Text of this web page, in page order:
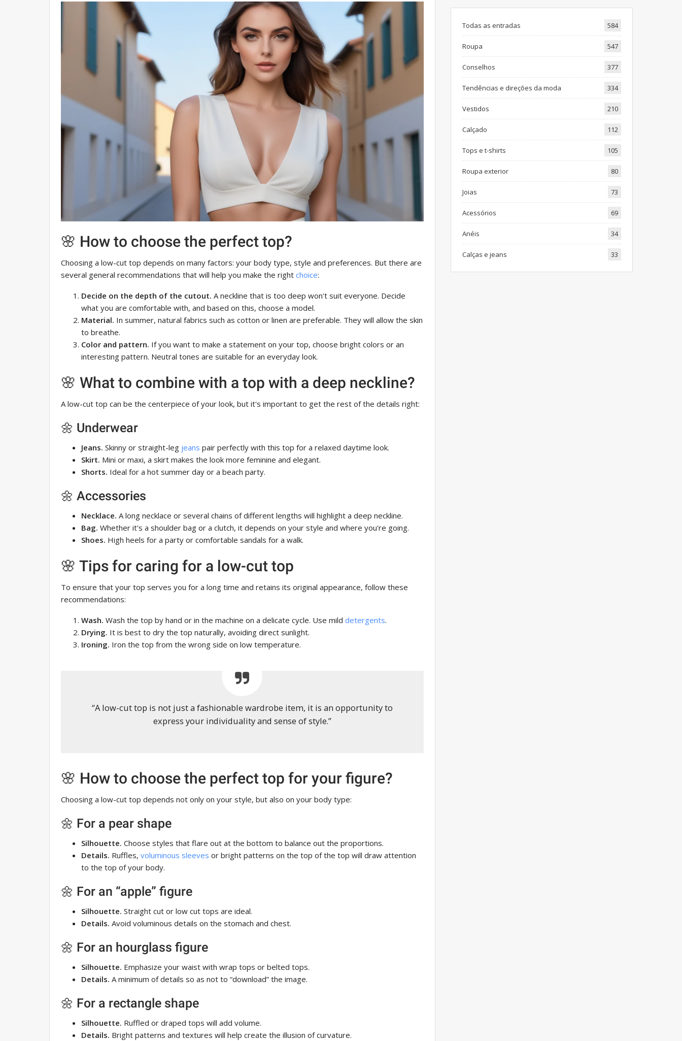
🌸 How to choose the perfect top?
Choosing a low-cut top depends on many factors: your body type, style and preferences. But there are
several general recommendations that will help you make the right choice:
Decide on the depth of the cutout. A neckline that is too deep won't suit everyone. Decide
what you are comfortable with, and based on this, choose a model.
Material. In summer, natural fabrics such as cotton or linen are preferable. They will allow the skin
to breathe.
Color and pattern. If you want to make a statement on your top, choose bright colors or an
interesting pattern. Neutral tones are suitable for an everyday look.
🌸 What to combine with a top with a deep neckline?
A low-cut top can be the centerpiece of your look, but it's important to get the rest of the details right:
🌼 Underwear
Jeans. Skinny or straight-leg jeans pair perfectly with this top for a relaxed daytime look.
Skirt. Mini or maxi, a skirt makes the look more feminine and elegant.
Shorts. Ideal for a hot summer day or a beach party.
🌼 Accessories
Necklace. A long necklace or several chains of different lengths will highlight a deep neckline.
Bag. Whether it's a shoulder bag or a clutch, it depends on your style and where you're going.
Shoes. High heels for a party or comfortable sandals for a walk.
🌸 Tips for caring for a low-cut top
To ensure that your top serves you for a long time and retains its original appearance, follow these
recommendations:
Wash. Wash the top by hand or in the machine on a delicate cycle. Use mild detergents.
Drying. It is best to dry the top naturally, avoiding direct sunlight.
Ironing. Iron the top from the wrong side on low temperature.
“A low-cut top is not just a fashionable wardrobe item, it is an opportunity to
express your individuality and sense of style.”
🌸 How to choose the perfect top for your figure?
Choosing a low-cut top depends not only on your style, but also on your body type:
🌼 For a pear shape
Silhouette. Choose styles that flare out at the bottom to balance out the proportions.
Details. Ruffles, voluminous sleeves or bright patterns on the top of the top will draw attention
to the top of your body.
🌼 For an “apple” figure
Silhouette. Straight cut or low cut tops are ideal.
Details. Avoid voluminous details on the stomach and chest.
🌼 For an hourglass figure
Silhouette. Emphasize your waist with wrap tops or belted tops.
Details. A minimum of details so as not to “download” the image.
🌼 For a rectangle shape
Silhouette. Ruffled or draped tops will add volume.
Details. Bright patterns and textures will help create the illusion of curvature.
Todas as entradas 584
Roupa 547
Conselhos 377
Tendências e direções da moda 334
Vestidos 210
Calçado 112
Tops e t-shirts 105
Roupa exterior 80
Joias 73
Acessórios 69
Anéis 34
Calças e jeans 33